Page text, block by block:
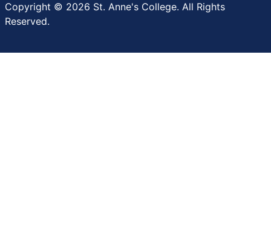
Copyright © 2026 St. Anne's College. All Rights
Reserved.